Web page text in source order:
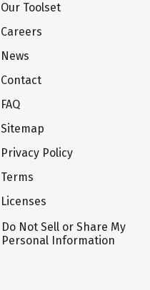
Our Toolset
Careers
News
Contact
FAQ
Sitemap
Privacy Policy
Terms
Licenses
Do Not Sell or Share My
Personal Information